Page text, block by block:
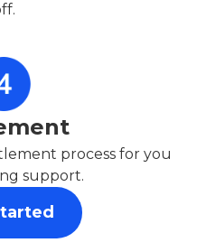
process for you
support.